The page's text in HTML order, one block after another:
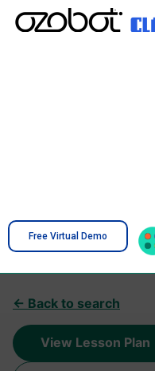
Free Virtual Demo
← Back to search
View Lesson Plan